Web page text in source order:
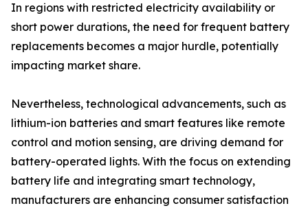
In regions with restricted electricity availability or
short power durations, the need for frequent battery
replacements becomes a major hurdle, potentially
impacting market share.
Nevertheless, technological advancements, such as
lithium-ion batteries and smart features like remote
control and motion sensing, are driving demand for
battery-operated lights. With the focus on extending
battery life and integrating smart technology,
manufacturers are enhancing consumer satisfaction